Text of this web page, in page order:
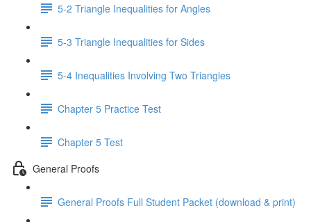
5-2 Triangle Inequalities for Angles
5-3 Triangle Inequalities for Sides
5-4 Inequalities Involving Two Triangles
Chapter 5 Practice Test
Chapter 5 Test
General Proofs
General Proofs Full Student Packet (download & print)